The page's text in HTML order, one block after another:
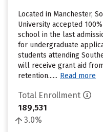
Located in Manchester,
University accepted
school in the last
for undergraduate
students attending
will receive grant aid
retention...... Read more
Total Enrollment
189,531
3.0%